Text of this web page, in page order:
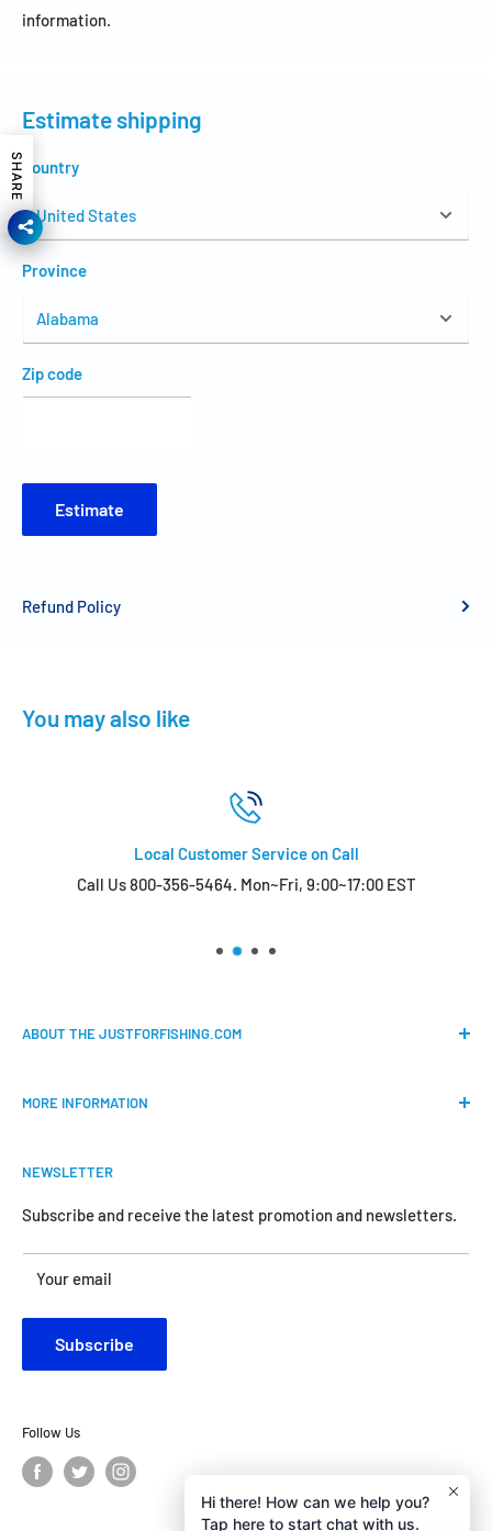
information.
Estimate shipping
Country
Province
Zip code
Estimate
Refund Policy
You may also like
Local Customer Service on Call
Call Us 800-356-5464. Mon~Fri, 9:00~17:00 EST
ABOUT THE JUSTFORFISHING.COM
all the anglers.
are official dealers and responsible for all the products we
carry.
Your satisfaction is our concern and will motivate us
become better.
MORE INFORMATION
Shipping & Return Policy
Request Return & Exchange Online
Contact Us
Customer Review
Privacy Policy
NEWSLETTER
Subscribe and receive the latest promotion and newsletters.
Your email
Subscribe
Follow Us
Tap here to start chat with us.
SHARE